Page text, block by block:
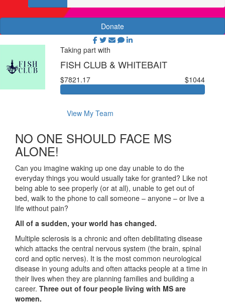
Donate
Taking part with
FISH CLUB & WHITEBAIT
$7821.17 $1044
View My Team
NO ONE SHOULD FACE MS
ALONE!
Can you imagine waking up one day unable to do the
everyday things you would usually take for granted? Like not
being able to see properly (or at all), unable to get out of
bed, walk to the phone to call someone – anyone – or live a
life without pain?
All of a sudden, your world has changed.
Multiple sclerosis is a chronic and often debilitating disease
which attacks the central nervous system (the brain, spinal
cord and optic nerves). It is the most common neurological
disease in young adults and often attacks people at a time in
their lives when they are planning families and building a
career. Three out of four people living with MS are
women.